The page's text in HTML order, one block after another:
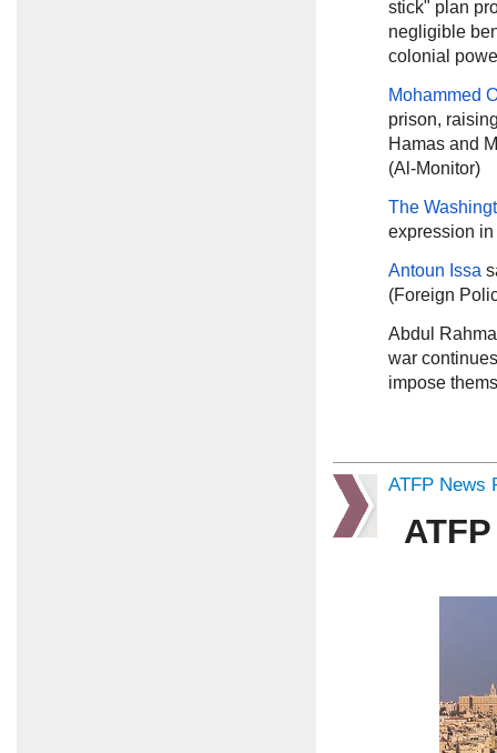
stick" plan
negligible
colonial
Mohammed
prison,
Hamas and
(Al-Monitor)
The
expression
Antoun Issa
(Foreign
Abdul
war
impose
ATFP News